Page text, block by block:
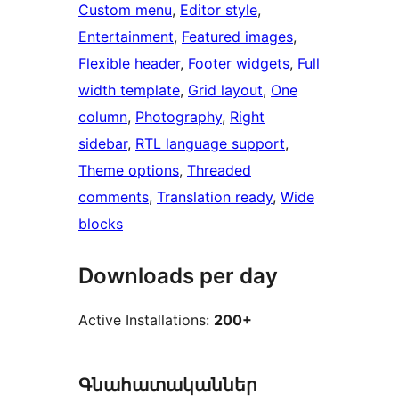
Custom menu, Editor style
Entertainment, Featured images
Flexible header, Footer widgets, Full
width template, Grid layout, One
column, Photography, Right
sidebar, RTL language support
Theme options, Threaded
comments, Translation ready, Wide
blocks
Downloads per day
Active Installations: 200+
Գնահատականներ